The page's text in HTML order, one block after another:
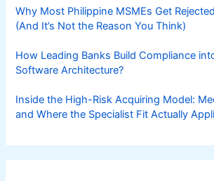
Why Most Philippine MSMEs Get
(And It’s Not the Reason You Think)
How Leading Banks Build Compliance
Software Architecture?
Inside the High-Risk Acquiring Model:
and Where the Specialist Fit Actually